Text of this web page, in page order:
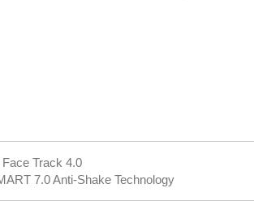
Face Track 4.0
7.0 Anti-Shake Technology